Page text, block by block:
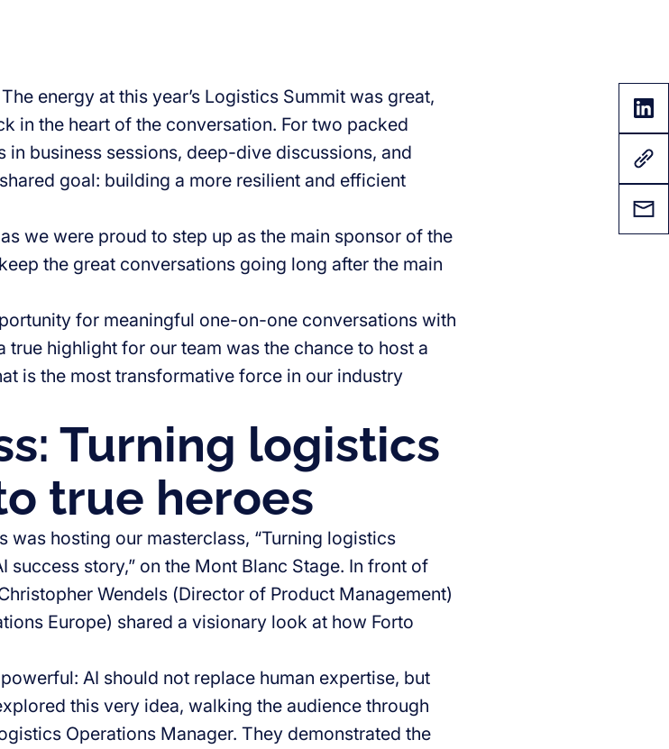
energy at this year’s Logistics Summit was great,
in the heart of the conversation. For two packed
in business sessions, deep-dive discussions, and
goal: building a more resilient and efficient
we were proud to step up as the main sponsor of the
the great conversations going long after the main
for meaningful one-on-one conversations with
true highlight for our team was the chance to host a
is the most transformative force in our industry
Turning logistics
true heroes
was hosting our masterclass, “Turning logistics
success story,” on the Mont Blanc Stage. In front of
Wendels (Director of Product Management)
Europe) shared a visionary look at how Forto
AI should not replace human expertise, but
this very idea, walking the audience through
Operations Manager. They demonstrated the